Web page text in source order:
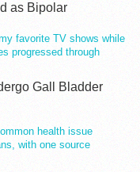
as Bipolar
favorite TV shows while
progressed through
Gall Bladder
health issue
with one source